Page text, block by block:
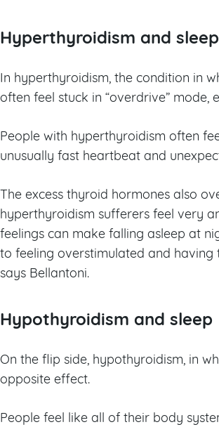
Hyperthyroidism and sleep
In hyperthyroidism, the condition in
often feel stuck in “overdrive” mode,
People with hyperthyroidism often
unusually fast heartbeat and
The excess thyroid hormones also
hyperthyroidism sufferers feel very
feelings can make falling asleep at
to feeling overstimulated and having
says Bellantoni.
Hypothyroidism and sleep
On the flip side, hypothyroidism, in
opposite effect.
People feel like all of their body